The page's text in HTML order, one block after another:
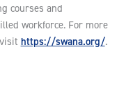
courses and
workforce. For more
https://swana.org/.